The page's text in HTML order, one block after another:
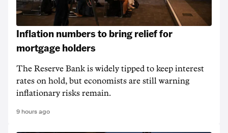
Inflation numbers to bring relief for
mortgage holders
The Reserve Bank is widely tipped to keep interest
rates on hold, but economists are still warning
inflationary risks remain.
9 hours ago